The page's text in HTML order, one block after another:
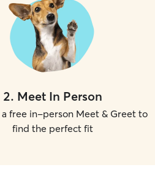
2. Meet In Person
a free in-person Meet & Greet to
find the perfect fit